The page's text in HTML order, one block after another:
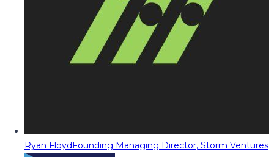
Ryan FloydFounding Managing Director, Storm Ventures